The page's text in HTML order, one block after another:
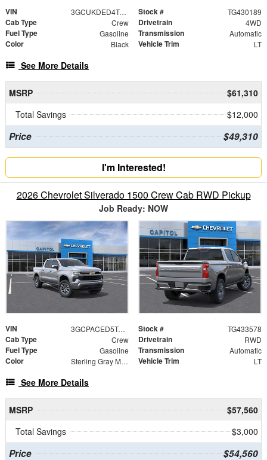
VIN 3GCUKDED4TG430189 Stock # TG430189
Cab Type Crew Drivetrain 4WD
Fuel Type Gasoline Transmission Automatic
Color Black Vehicle Trim LT
See More Details
MSRP
$61,310
Total Savings
$12,000
Price $49,310
I'm Interested!
2026 Chevrolet Silverado 1500 Crew Cab RWD Pickup
Job Ready: NOW
VIN 3GCPACED5TG433578 Stock # TG433578
Cab Type Crew Drivetrain RWD
Fuel Type Gasoline Transmission Automatic
Color Sterling Gray Metallic Vehicle Trim LT
See More Details
MSRP
$57,560
Total Savings
$3,000
Price $54,560